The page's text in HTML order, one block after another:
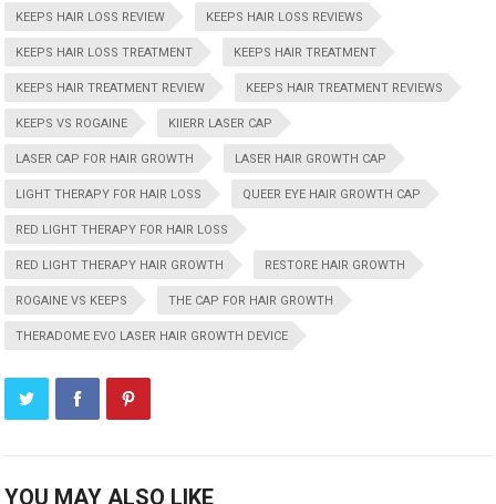
KEEPS HAIR LOSS REVIEW KEEPS HAIR LOSS REVIEWS
KEEPS HAIR LOSS TREATMENT KEEPS HAIR TREATMENT
KEEPS HAIR TREATMENT REVIEW KEEPS HAIR TREATMENT REVIEWS
KEEPS VS ROGAINE KIIERR LASER CAP
LASER CAP FOR HAIR GROWTH LASER HAIR GROWTH CAP
LIGHT THERAPY FOR HAIR LOSS QUEER EYE HAIR GROWTH CAP
RED LIGHT THERAPY FOR HAIR LOSS
RED LIGHT THERAPY HAIR GROWTH RESTORE HAIR GROWTH
ROGAINE VS KEEPS THE CAP FOR HAIR GROWTH
THERADOME EVO LASER HAIR GROWTH DEVICE
YOU MAY ALSO LIKE